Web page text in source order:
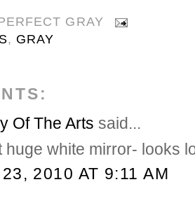
GRAY
, GRAY
Of The Arts said...
huge white mirror- looks
2010 AT 9:11 AM